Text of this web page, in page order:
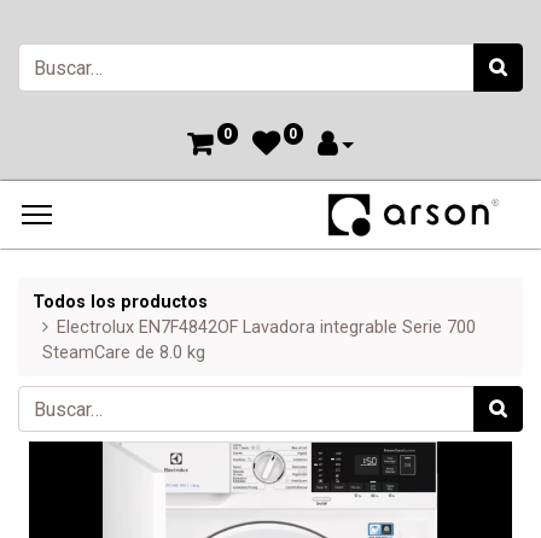
0 0
Todos los productos
Electrolux EN7F4842OF Lavadora integrable Serie 700
SteamCare de 8.0 kg